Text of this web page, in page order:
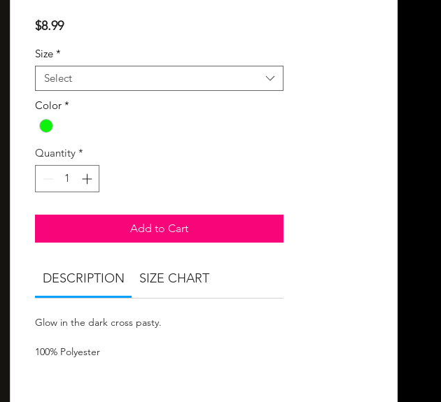
$8.99Price
Size *
Select
Color *
Quantity *
Add to Cart
DESCRIPTION SIZE CHART
Glow in the dark cross pasty.
100% Polyester